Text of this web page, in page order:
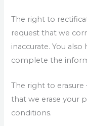
The right to
request that we
inaccurate. You
complete the
The right to erasure
that we erase your
conditions.